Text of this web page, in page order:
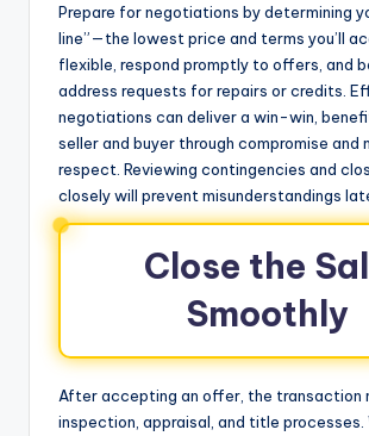
Prepare for negotiations by determining
line”—the lowest price and terms you’ll
flexible, respond promptly to offers, and
address requests for repairs or credits.
negotiations can deliver a win-win,
seller and buyer through compromise and
respect. Reviewing contingencies and
closely will prevent misunderstandings
Close the
Smoothly
After accepting an offer, the transaction
inspection, appraisal, and title processes.